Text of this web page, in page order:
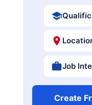
Job
Create